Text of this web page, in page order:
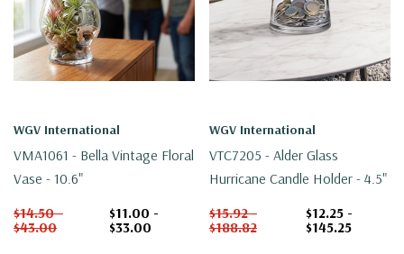
WGV International
VMA1061 - Bella Vintage Floral
Vase - 10.6"
$14.50 -
$43.00
$11.00 -
$33.00
WGV International
VTC7205 - Alder Glass
Hurricane Candle Holder - 4.5"
$15.92 -
$188.82
$12.25 -
$145.25